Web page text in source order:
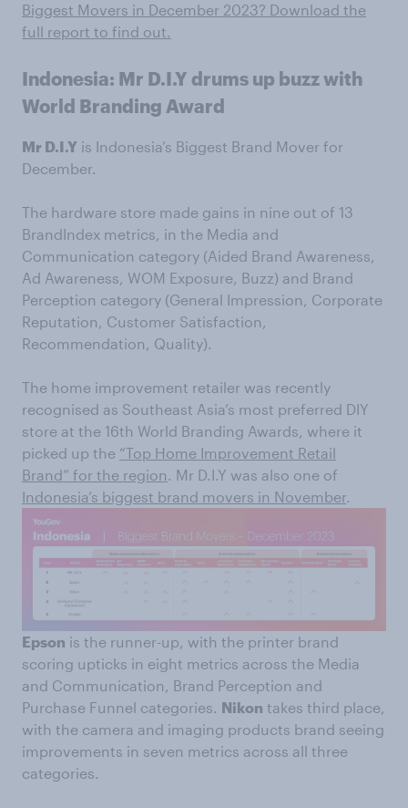
Biggest Movers in December 2023? Download the
full report to find out.
Indonesia: Mr D.I.Y drums up buzz with
World Branding Award
Mr D.I.Y is Indonesia’s Biggest Brand Mover for
December.
The hardware store made gains in nine out of 13
BrandIndex metrics, in the Media and
Communication category (Aided Brand Awareness,
Ad Awareness, WOM Exposure, Buzz) and Brand
Perception category (General Impression, Corporate
Reputation, Customer Satisfaction,
Recommendation, Quality).
The home improvement retailer was recently
recognised as Southeast Asia’s most preferred DIY
store at the 16th World Branding Awards, where it
picked up the “Top Home Improvement Retail
Brand” for the region. Mr D.I.Y was also one of
Indonesia’s biggest brand movers in November.
Epson is the runner-up, with the printer brand
scoring upticks in eight metrics across the Media
and Communication, Brand Perception and
Purchase Funnel categories. Nikon takes third place,
with the camera and imaging products brand seeing
improvements in seven metrics across all three
categories.